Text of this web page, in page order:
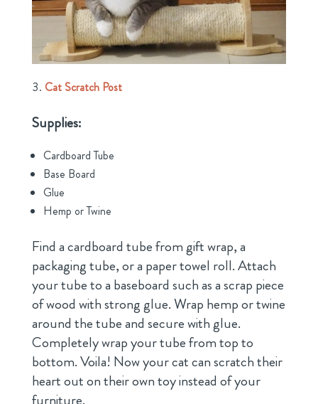
Cat Scratch Post
Supplies:
Cardboard Tube
Base Board
Glue
Hemp or Twine
Find a cardboard tube from gift wrap, a
packaging tube, or a paper towel roll. Attach
your tube to a baseboard such as a scrap piece
of wood with strong glue. Wrap hemp or twine
around the tube and secure with glue.
Completely wrap your tube from top to
bottom. Voila! Now your cat can scratch their
heart out on their own toy instead of your